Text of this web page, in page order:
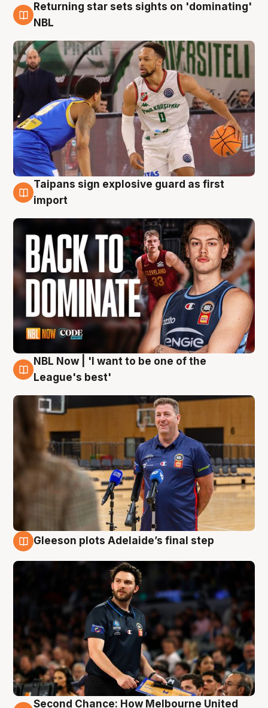
8 Aug
Returning star sets sights on 'dominating'
NBL
8 Aug
Taipans sign explosive guard as first
import
8 Aug
NBL Now | 'I want to be one of the
League's best'
Gleeson plots Adelaide’s final step
Second Chance: How Melbourne United